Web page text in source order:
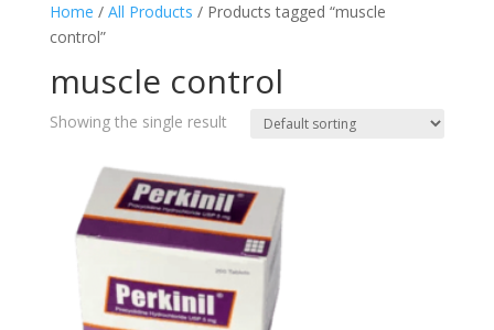
Home / All Products / Products tagged “muscle
control”
muscle control
Showing the single result